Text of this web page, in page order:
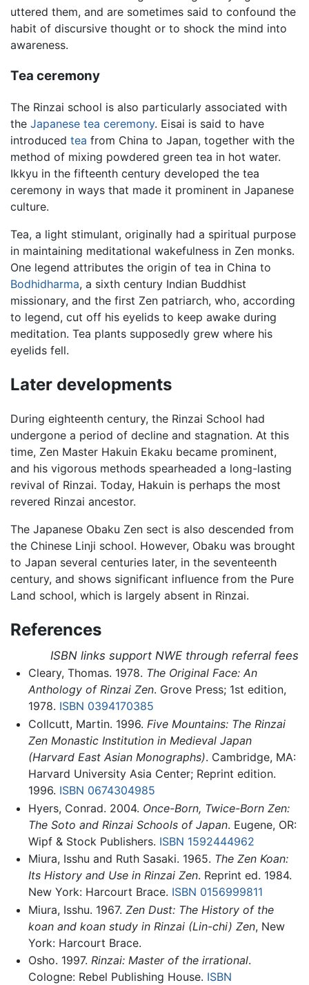
uttered them, and are sometimes said to confound the
habit of discursive thought or to shock the mind into
awareness.
Tea ceremony
The Rinzai school is also particularly associated with
the Japanese tea ceremony. Eisai is said to have
introduced tea from China to Japan, together with the
method of mixing powdered green tea in hot water.
Ikkyu in the fifteenth century developed the tea
ceremony in ways that made it prominent in Japanese
culture.
Tea, a light stimulant, originally had a spiritual purpose
in maintaining meditational wakefulness in Zen monks.
One legend attributes the origin of tea in China to
Bodhidharma, a sixth century Indian Buddhist
missionary, and the first Zen patriarch, who, according
to legend, cut off his eyelids to keep awake during
meditation. Tea plants supposedly grew where his
eyelids fell.
Later developments
During eighteenth century, the Rinzai School had
undergone a period of decline and stagnation. At this
time, Zen Master Hakuin Ekaku became prominent,
and his vigorous methods spearheaded a long-lasting
revival of Rinzai. Today, Hakuin is perhaps the most
revered Rinzai ancestor.
The Japanese Obaku Zen sect is also descended from
the Chinese Linji school. However, Obaku was brought
to Japan several centuries later, in the seventeenth
century, and shows significant influence from the Pure
Land school, which is largely absent in Rinzai.
References
ISBN links support NWE through referral fees
Cleary, Thomas. 1978. The Original Face: An
Anthology of Rinzai Zen. Grove Press; 1st edition,
1978. ISBN 0394170385
Collcutt, Martin. 1996. Five Mountains: The Rinzai
Zen Monastic Institution in Medieval Japan
(Harvard East Asian Monographs). Cambridge, MA:
Harvard University Asia Center; Reprint edition.
1996. ISBN 0674304985
Hyers, Conrad. 2004. Once-Born, Twice-Born Zen:
The Soto and Rinzai Schools of Japan. Eugene, OR:
Wipf & Stock Publishers. ISBN 1592444962
Miura, Isshu and Ruth Sasaki. 1965. The Zen Koan:
Its History and Use in Rinzai Zen. Reprint ed. 1984.
New York: Harcourt Brace. ISBN 0156999811
Miura, Isshu. 1967. Zen Dust: The History of the
koan and koan study in Rinzai (Lin-chi) Zen, New
York: Harcourt Brace.
Osho. 1997. Rinzai: Master of the irrational.
Cologne: Rebel Publishing House. ISBN